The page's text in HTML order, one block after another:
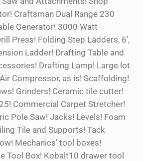
Craftsman Dual Range 230
Generator! 3000 Watt
Press! Folding Step Ladders, 6’,
Ladder! Drafting Table and
Drafting Lamp! Large lot
Compressor, as is! Scaffolding!
Grinders! Ceramic tile cutter!
Commercial Carpet Stretcher!
Pole Saw! Jacks! Levels! Foam
Tile and Supports! Tack
Mechanics’ tool boxes!
Tool Box! Kobalt10 drawer tool